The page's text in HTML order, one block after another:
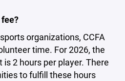
organizations, CCFA
time. For 2026, the
2 hours per player. There
to fulfill these hours